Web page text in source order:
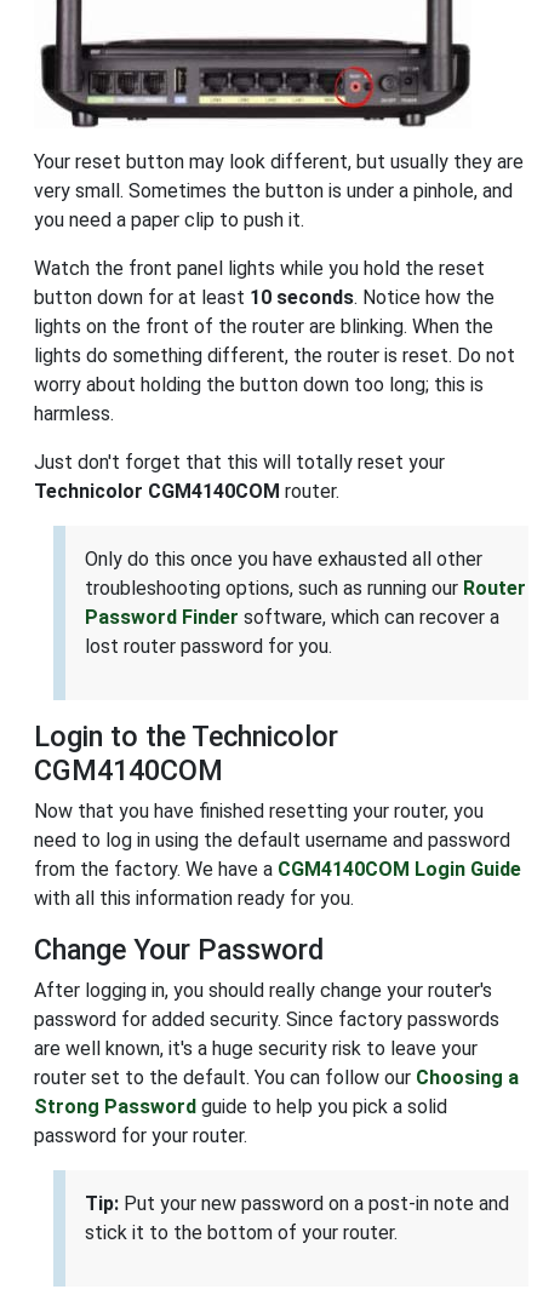
Your reset button may look different, but usually they are
very small. Sometimes the button is under a pinhole, and
you need a paper clip to push it.
Watch the front panel lights while you hold the reset
button down for at least 10 seconds. Notice how the
lights on the front of the router are blinking. When the
lights do something different, the router is reset. Do not
worry about holding the button down too long; this is
harmless.
Just don't forget that this will totally reset your
Technicolor CGM4140COM router.
Only do this once you have exhausted all other
troubleshooting options, such as running our Router
Password Finder software, which can recover a
lost router password for you.
Login to the Technicolor
CGM4140COM
Now that you have finished resetting your router, you
need to log in using the default username and password
from the factory. We have a CGM4140COM Login Guide
with all this information ready for you.
Change Your Password
After logging in, you should really change your router's
password for added security. Since factory passwords
are well known, it's a huge security risk to leave your
router set to the default. You can follow our Choosing a
Strong Password guide to help you pick a solid
password for your router.
Tip: Put your new password on a post-in note and
stick it to the bottom of your router.